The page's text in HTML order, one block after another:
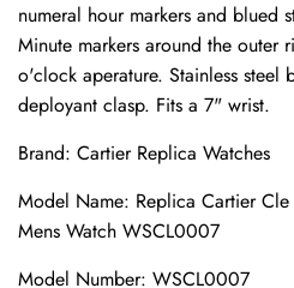
numeral hour markers and blued
Minute markers around the outer
o'clock aperature. Stainless steel
deployant clasp. Fits a 7" wrist.
Brand: Cartier Replica Watches
Model Name: Replica Cartier
Mens Watch WSCL0007
Model Number: WSCL0007